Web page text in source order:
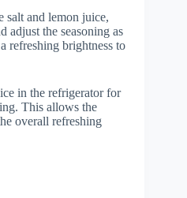
salt and lemon juice,
adjust the seasoning as
refreshing brightness to
in the refrigerator for
This allows the
overall refreshing